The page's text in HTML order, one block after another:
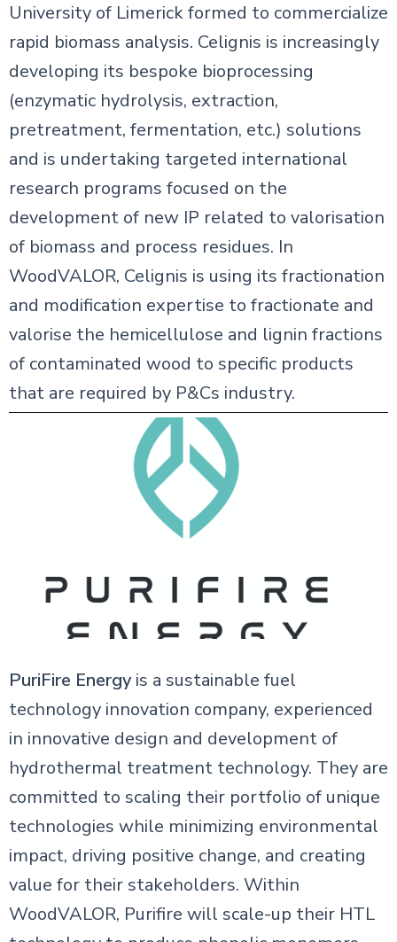
University of Limerick formed to commercialize
rapid biomass analysis. Celignis is increasingly
developing its bespoke bioprocessing
(enzymatic hydrolysis, extraction,
pretreatment, fermentation, etc.) solutions
and is undertaking targeted international
research programs focused on the
development of new IP related to valorisation
of biomass and process residues. In
WoodVALOR, Celignis is using its fractionation
and modification expertise to fractionate and
valorise the hemicellulose and lignin fractions
of contaminated wood to specific products
that are required by P&Cs industry.
PuriFire Energyis a sustainable fuel
technology innovation company, experienced
in innovative design and development of
hydrothermal treatment technology. They are
committed to scaling their portfolio of unique
technologies while minimizing environmental
impact, driving positive change, and creating
value for their stakeholders. Within
WoodVALOR, Purifire will scale-up their HTL